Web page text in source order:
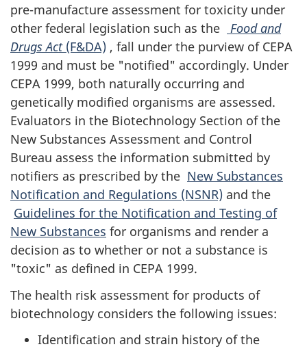
pre-manufacture assessment for toxicity under
other federal legislation such as the
Food and
Drugs Act(F&DA) , fall under the purview of CEPA
1999 and must be "notified" accordingly. Under
CEPA 1999, both naturally occurring and
genetically modified organisms are assessed.
Evaluators in the Biotechnology Section of the
New Substances Assessment and Control
Bureau assess the information submitted by
notifiers as prescribed by the New Substances
Notification and Regulations (NSNR) and the
Guidelines for the Notification and Testing of
New Substances for organisms and render a
decision as to whether or not a substance is
"toxic" as defined in CEPA 1999.
The health risk assessment for products of
biotechnology considers the following issues:
Identification and strain history of the